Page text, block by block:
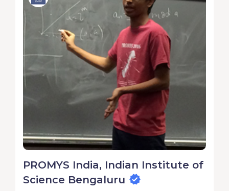
PROMYS India, Indian Institute of
Science Bengaluru